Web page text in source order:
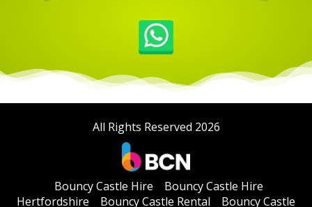
All Rights Reserved 2026
Bouncy Castle Hire
Bouncy Castle Hire
Hertfordshire
Bouncy Castle Rental Bouncy Castle